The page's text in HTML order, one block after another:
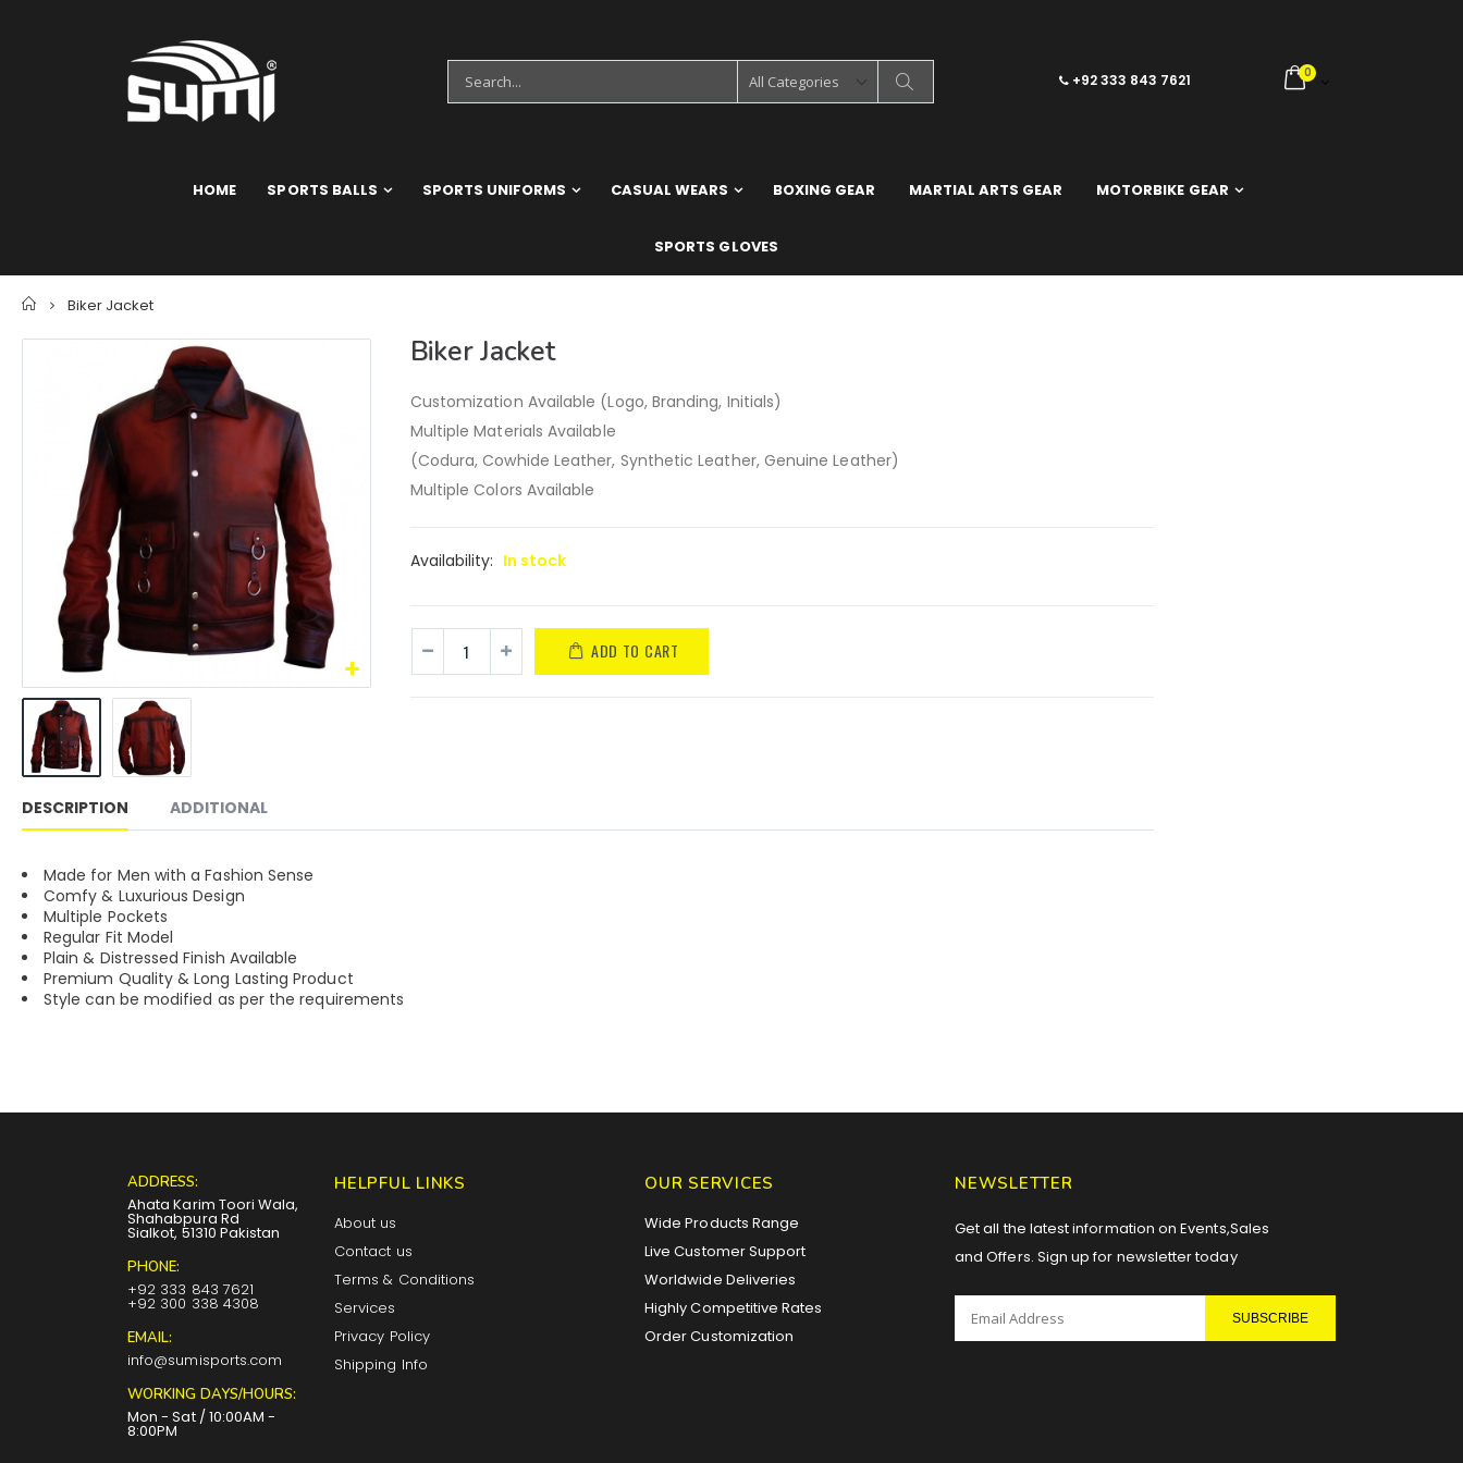
+92 333 843 7621 0
HOME SPORTS BALLS SPORTS UNIFORMS CASUAL WEARS BOXING GEAR MARTIAL ARTS GEAR MOTORBIKE GEAR
SPORTS GLOVES
Home
Biker Jacket
Biker Jacket
Customization Available (Logo, Branding, Initials)
Multiple Materials Available
(Codura, Cowhide Leather, Synthetic Leather, Genuine Leather)
Multiple Colors Available
Availability: In stock
ADD TO CART
DESCRIPTION ADDITIONAL
Made for Men with a Fashion Sense
Comfy & Luxurious Design
Multiple Pockets
Regular Fit Model
Plain & Distressed Finish Available
Premium Quality & Long Lasting Product
Style can be modified as per the requirements
ADDRESS:
Ahata Karim Toori Wala,
Shahabpura Rd
Sialkot, 51310 Pakistan
PHONE:
+92 333 843 7621
+92 300 338 4308
EMAIL:
info@sumisports.com
WORKING DAYS/HOURS:
Mon - Sat / 10:00AM -
8:00PM
HELPFUL LINKS
About us
Contact us
Terms & Conditions
Services
Privacy Policy
Shipping Info
OUR SERVICES
Wide Products Range
Live Customer Support
Worldwide Deliveries
Highly Competitive Rates
Order Customization
NEWSLETTER
Get all the latest information on Events,Sales
and Offers. Sign up for newsletter today
SUBSCRIBE